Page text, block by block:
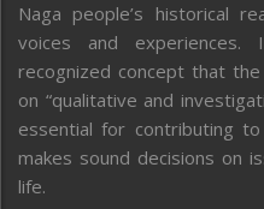
Naga people’s historical
voices and
recognized concept that
on “qualitative and
essential for contributing
makes sound decisions on
life.